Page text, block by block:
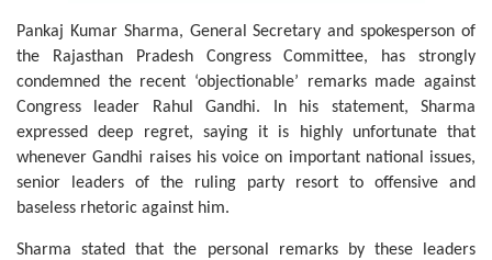
Pankaj Kumar Sharma, General Secretary and spokesperson of
the Rajasthan Pradesh Congress Committee, has strongly
condemned the recent ‘objectionable’ remarks made against
Congress leader Rahul Gandhi. In his statement, Sharma
expressed deep regret, saying it is highly unfortunate that
whenever Gandhi raises his voice on important national issues,
senior leaders of the ruling party resort to offensive and
baseless rhetoric against him.
Sharma stated that the personal remarks by these leaders